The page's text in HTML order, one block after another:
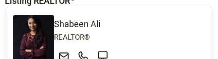
Shabeen Ali
REALTOR®